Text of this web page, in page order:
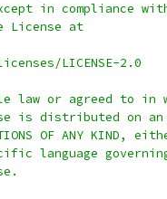
in compliance
License at
LICENSE-2.0
law or agreed to
is distributed on an
OF ANY
language